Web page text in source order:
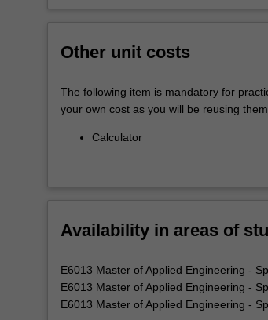
Other unit costs
The following item is mandatory for
your own cost as you will be reusing
Calculator
Availability in areas of
E6013 Master of Applied Engineering -
E6013 Master of Applied Engineering -
E6013 Master of Applied Engineering -